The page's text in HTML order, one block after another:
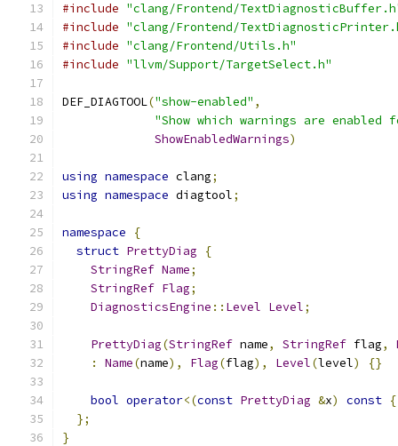
#include "clang/Frontend/
#include "clang/Frontend/
#include "clang/Frontend/Utils.h"
#include "llvm/Support/TargetSelect.h"
DEF_DIAGTOOL("show-enabled" ,
"Show which warnings are enabled
ShowEnabledWarnings)
using namespace clang;
using namespace diagtool;
namespace
{
struct PrettyDiag
{
StringRef Name;
StringRef Flag;
DiagnosticsEngine :: Level Level;
PrettyDiag(StringRef name, StringRef flag,
:
Name(name), Flag(flag), Level(level) {}
bool operator<(const PrettyDiag &x) const {
};
}